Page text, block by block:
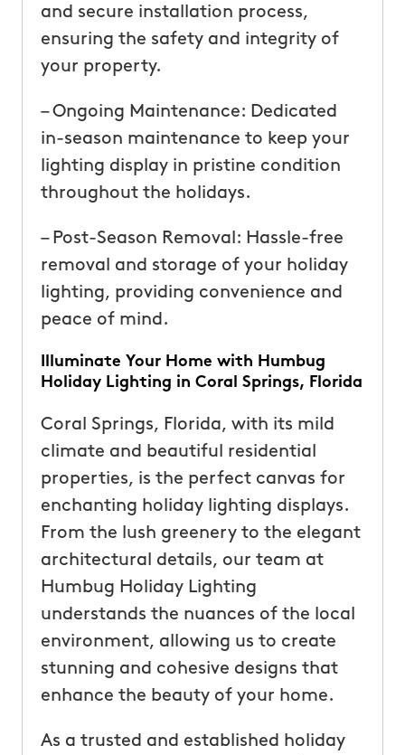
and secure installation process,
ensuring the safety and integrity of
your property.
– Ongoing Maintenance: Dedicated
in-season maintenance to keep your
lighting display in pristine condition
throughout the holidays.
– Post-Season Removal: Hassle-free
removal and storage of your holiday
lighting, providing convenience and
peace of mind.
Illuminate Your Home with Humbug
Holiday Lighting in Coral Springs, Florida
Coral Springs, Florida, with its mild
climate and beautiful residential
properties, is the perfect canvas for
enchanting holiday lighting displays.
From the lush greenery to the elegant
architectural details, our team at
Humbug Holiday Lighting
understands the nuances of the local
environment, allowing us to create
stunning and cohesive designs that
enhance the beauty of your home.
As a trusted and established holiday